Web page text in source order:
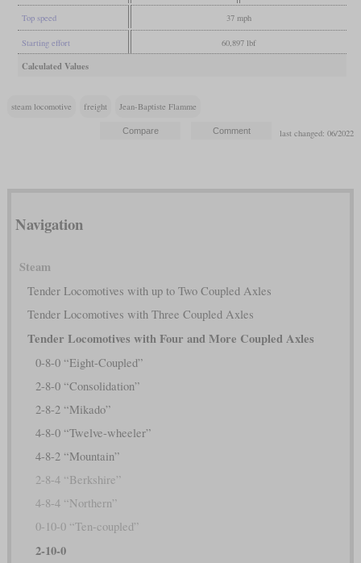
Top speed 37 mph
Starting effort 60,897 lbf
Calculated Values
steam locomotive freight Jean-Baptiste Flamme
last changed: 06/2022
Navigation
Steam
Tender Locomotives with up to Two Coupled Axles
Tender Locomotives with Three Coupled Axles
Tender Locomotives with Four and More Coupled Axles
0-8-0 “Eight-Coupled”
2-8-0 “Consolidation”
2-8-2 “Mikado”
4-8-0 “Twelve-wheeler”
4-8-2 “Mountain”
2-8-4 “Berkshire”
4-8-4 “Northern”
0-10-0 “Ten-coupled”
2-10-0